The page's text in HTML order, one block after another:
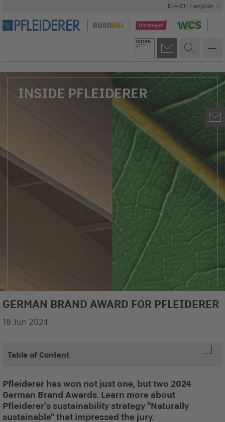
D-A-CH / english
INSIDE PFLEIDERER
GERMAN BRAND AWARD FOR PFLEIDERER
18 Jun 2024
Table of Content
Pfleiderer has won not just one, but two 2024
German Brand Awards. Learn more about
Pfleiderer's sustainability strategy "Naturally
sustainable" that impressed the jury.